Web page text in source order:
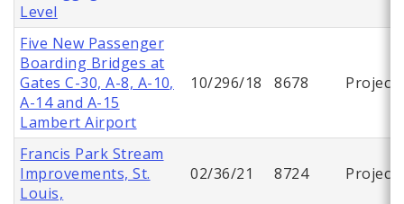
Level
Five New Passenger
Boarding Bridges at
Gates C-30, A-8, A-10,
A-14 and A-15
Lambert Airport
10/296/18 8678 Project
Francis Park Stream
Improvements, St.
Louis,
02/36/21 8724 Project